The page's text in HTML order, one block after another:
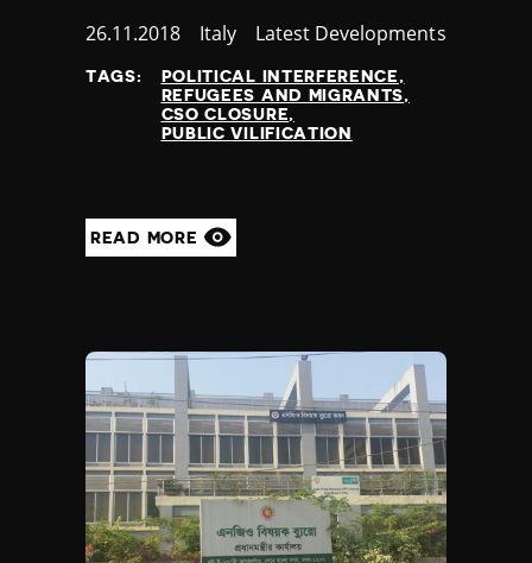
Published
26.11.2018 Country
Italy Category
Latest Developments
TAGS:
POLITICAL INTERFERENCE
REFUGEES AND MIGRANTS
CSO CLOSURE
PUBLIC VILIFICATION
READ MORE